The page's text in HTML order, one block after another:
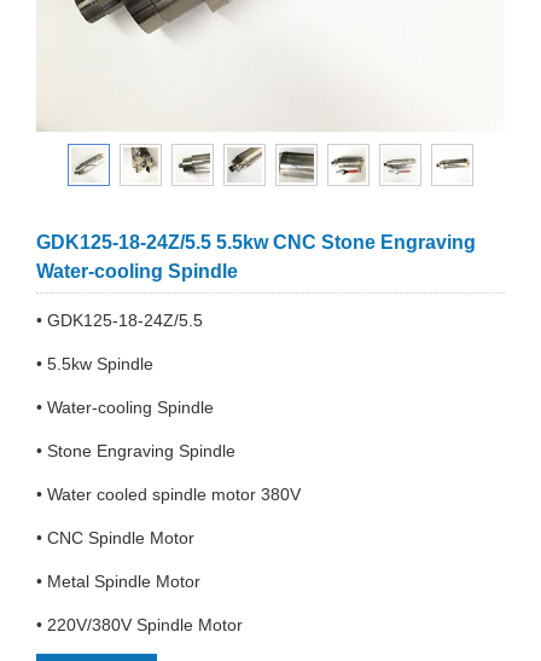
GDK125-18-24Z/5.5 5.5kw CNC Stone Engraving
Water-cooling Spindle
• GDK125-18-24Z/5.5
• 5.5kw Spindle
• Water-cooling Spindle
• Stone Engraving Spindle
• Water cooled spindle motor 380V
• CNC Spindle Motor
• Metal Spindle Motor
• 220V/380V Spindle Motor